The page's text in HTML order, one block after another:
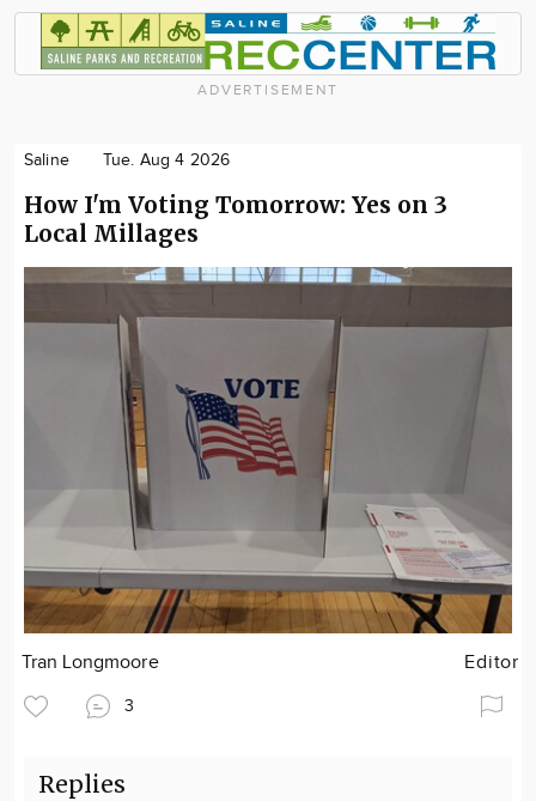
ADVERTISEMENT
Saline Tue. Aug 4 2026
How I'm Voting Tomorrow: Yes on 3
Local Millages
Tran Longmoore Editor
3
Replies